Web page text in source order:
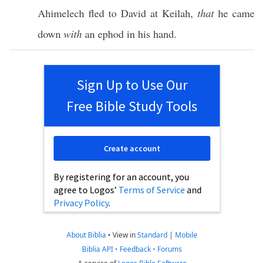
Ahimelech fled to David at Keilah, thathe came
down with an ephod in his hand.
Sign Up to Use Our
Free Bible Study Tools
By registering for an account, you
agree to Logos’ Terms of Service and
Privacy Policy.
Create account
About Biblia • View inStandard | Mobile
Biblia API • Feedback • Forums